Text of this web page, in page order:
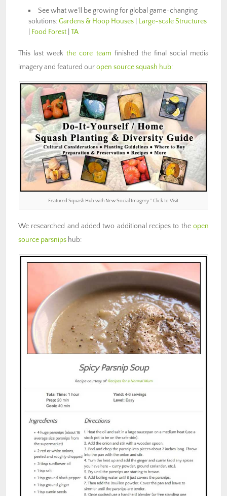
See what we’ll be growing for global game-changing
solutions:Gardens & Hoop Houses
Large-scale Structures
Food Forest TA
This last weekthe core team finished the final social media
imagery and featured ouropen source squash hub:
Featured Squash Hub with New Social Imagery ” Click to Visit
We researched and added two additional recipes to the open
source parsnips hub: